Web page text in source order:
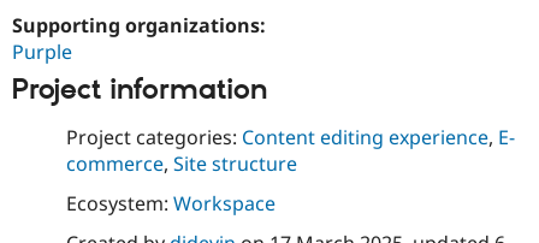
Supporting organizations:
Purple
Project information
Project categories: Content editing experience, E-
commerce, Site structure
Ecosystem: Workspace